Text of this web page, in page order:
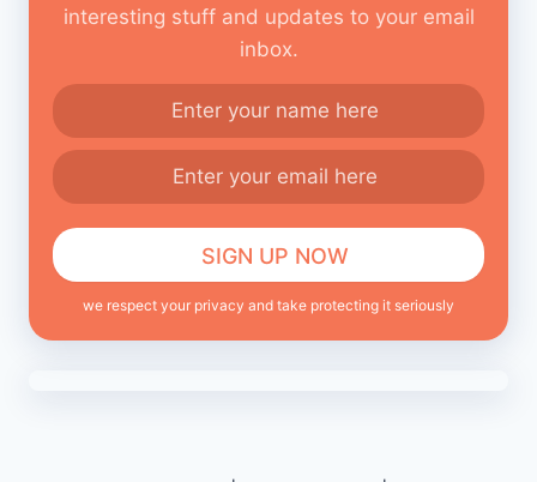
interesting stuff and updates to your email
inbox.
we respect your privacy and take protecting it seriously